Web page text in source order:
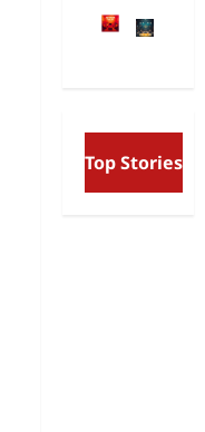
Top Stories
Aurobindo’s Vision of